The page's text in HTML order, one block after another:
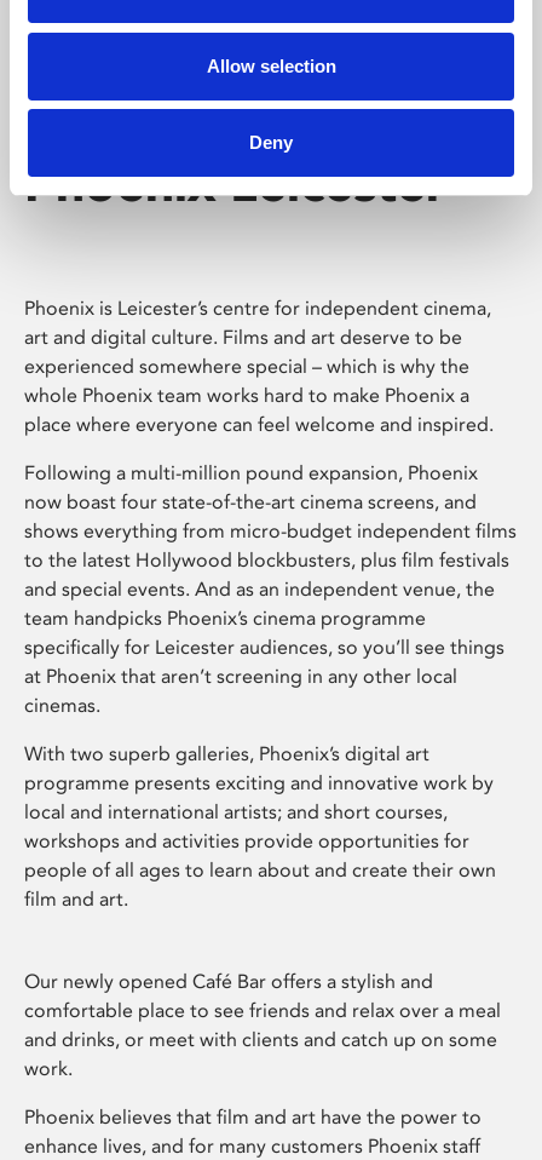
Allow selection
Deny
Phoenix Leicester
Phoenix is Leicester’s centre for independent cinema,
art and digital culture. Films and art deserve to be
experienced somewhere special – which is why the
whole Phoenix team works hard to make Phoenix a
place where everyone can feel welcome and inspired.
Following a multi-million pound expansion, Phoenix
now boast four state-of-the-art cinema screens, and
shows everything from micro-budget independent films
to the latest Hollywood blockbusters, plus film festivals
and special events. And as an independent venue, the
team handpicks Phoenix’s cinema programme
specifically for Leicester audiences, so you’ll see things
at Phoenix that aren’t screening in any other local
cinemas.
With two superb galleries, Phoenix’s digital art
programme presents exciting and innovative work by
local and international artists; and short courses,
workshops and activities provide opportunities for
people of all ages to learn about and create their own
film and art.
Our newly opened Café Bar offers a stylish and
comfortable place to see friends and relax over a meal
and drinks, or meet with clients and catch up on some
work.
Phoenix believes that film and art have the power to
enhance lives, and for many customers Phoenix staff